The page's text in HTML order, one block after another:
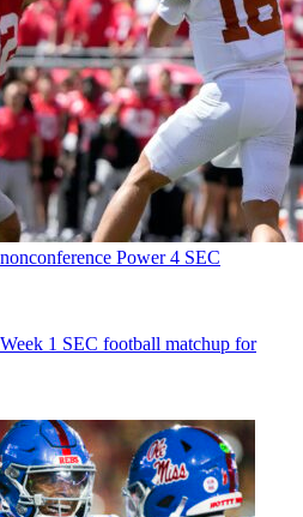
Power 4 SEC
1 SEC football matchup for